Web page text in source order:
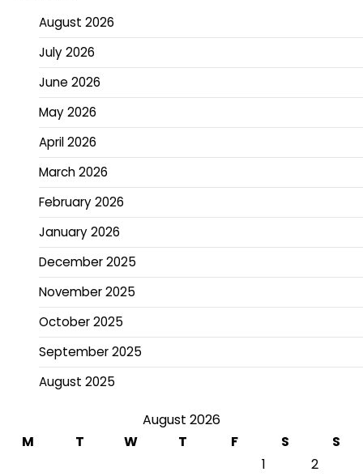
August 2026
July 2026
June 2026
May 2026
April 2026
March 2026
February 2026
January 2026
December 2025
November 2025
October 2025
September 2025
August 2025
August 2026
M
T W T F S
S
1
2